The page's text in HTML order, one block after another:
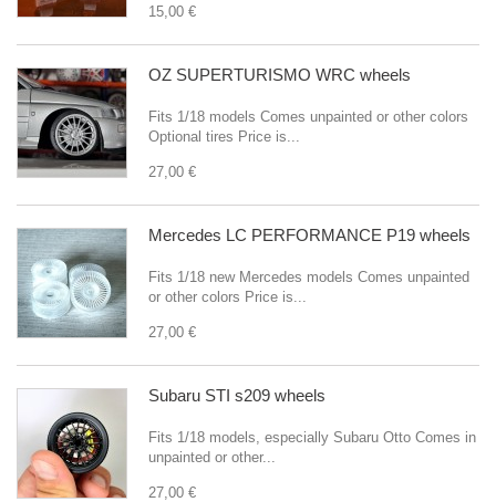
15,00 €
OZ SUPERTURISMO WRC wheels
Fits 1/18 models Comes unpainted or other colors
Optional tires Price is...
27,00 €
Mercedes LC PERFORMANCE P19 wheels
Fits 1/18 new Mercedes models Comes unpainted
or other colors Price is...
27,00 €
Subaru STI s209 wheels
Fits 1/18 models, especially Subaru Otto Comes in
unpainted or other...
27,00 €